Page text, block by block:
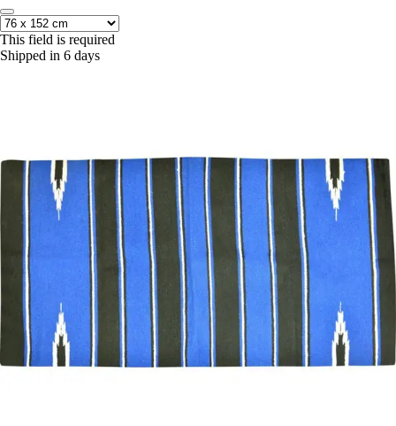
This field is required
Shipped in 6 days